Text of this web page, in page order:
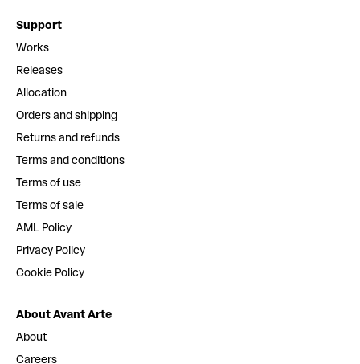
Support
Works
Releases
Allocation
Orders and shipping
Returns and refunds
Terms and conditions
Terms of use
Terms of sale
AML Policy
Privacy Policy
Cookie Policy
About Avant Arte
About
Careers